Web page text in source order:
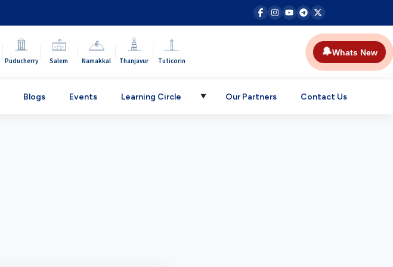
Puducherry Salem Namakkal Thanjavur Tuticorin
🔔Whats New
Blogs Events Learning Circle ▼ Our Partners Contact Us